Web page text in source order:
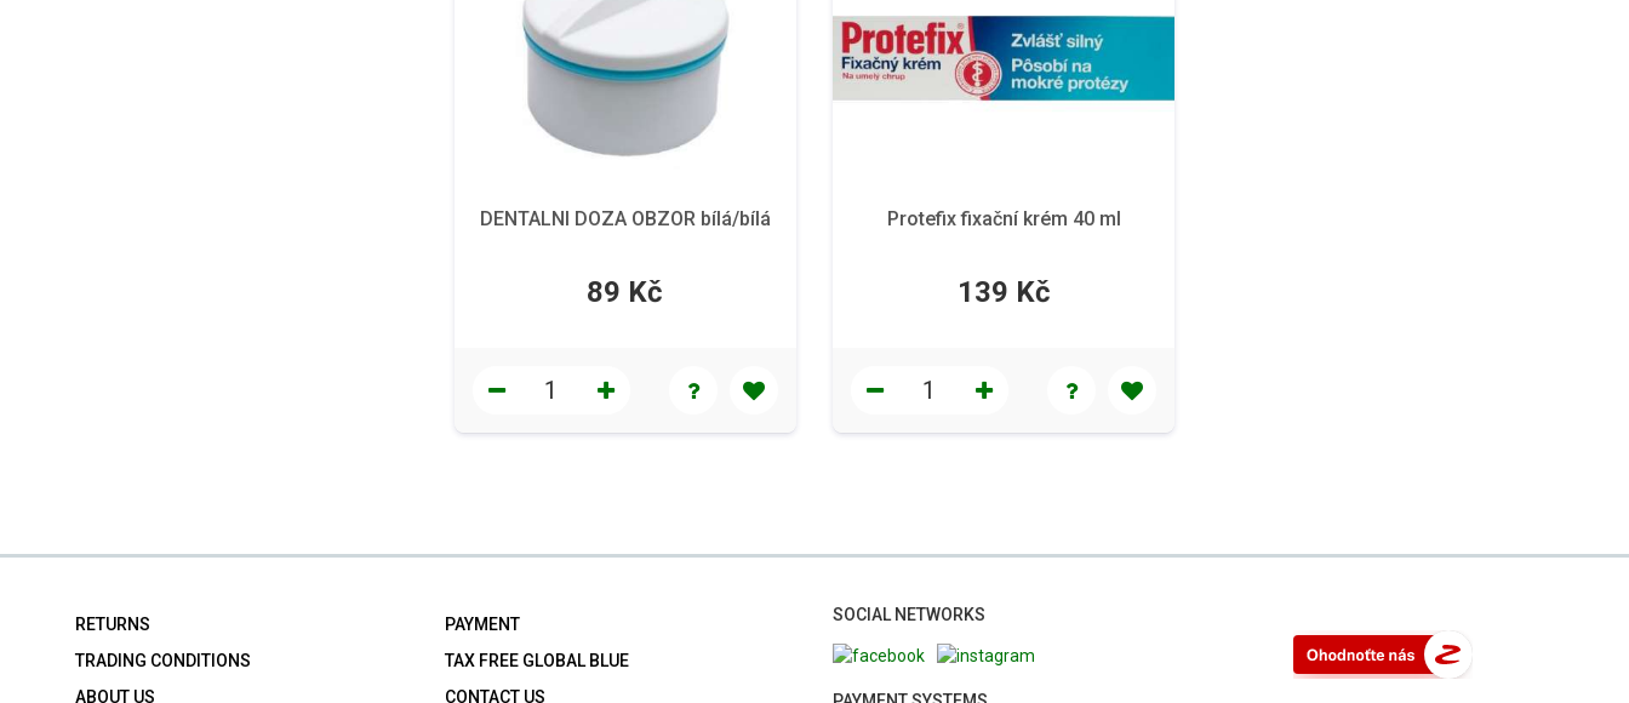
DENTALNI DOZA OBZOR bílá/bílá
89 Kč
Protefix fixační krém 40 ml
139 Kč
RETURNS
TRADING CONDITIONS
ABOUT US
PAYMENT
TAX FREE GLOBAL BLUE
CONTACT US
SOCIAL NETWORKS